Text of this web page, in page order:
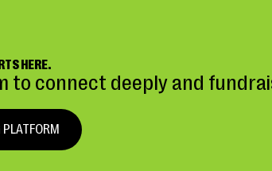
HERE.
to connect deeply and